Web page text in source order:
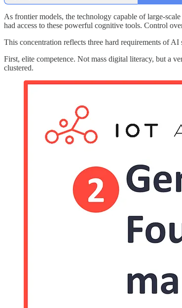
As frontier models, the technology capable of large-
had access to these powerful cognitive tools. Control
This concentration reflects three hard requirements of AI
First, elite competence. Not mass digital literacy, but a
clustered.